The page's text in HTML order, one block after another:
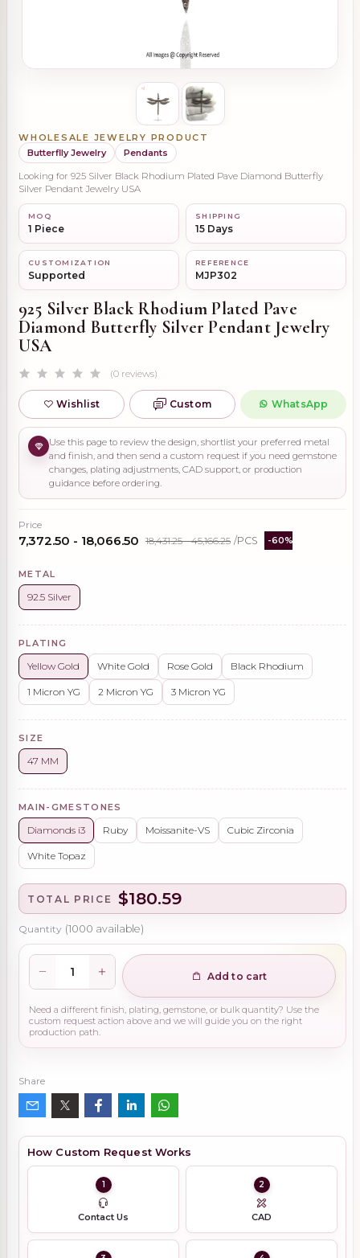
WHOLESALE JEWELRY PRODUCT
Butterflly Jewelry
Pendants
Looking for 925 Silver Black Rhodium Plated Pave Diamond Butterfly
Silver Pendant Jewelry USA
MOQ
1 Piece
SHIPPING
15 Days
CUSTOMIZATION
Supported
REFERENCE
MJP302
925 Silver Black Rhodium Plated Pave
Diamond Butterfly Silver Pendant Jewelry
USA
(0 reviews)
Wishlist Custom WhatsApp
Use this page to review the design, shortlist your preferred metal
and finish, and then send a custom request if you need gemstone
changes, plating adjustments, CAD support, or production
guidance before ordering.
Price
₹7,372.50 - ₹18,066.50 ₹18,431.25 - ₹45,166.25 /PCS -60%
METAL
92.5 Silver
PLATING
Yellow Gold White Gold Rose Gold Black Rhodium
1 Micron YG 2 Micron YG 3 Micron YG
SIZE
47 MM
MAIN-GMESTONES
Diamonds i3 Ruby Moissanite-VS Cubic Zirconia
White Topaz
TOTAL PRICE $180.59
Quantity (1000 available)
Add to cart
Need a different finish, plating, gemstone, or bulk quantity? Use the
custom request action above and we will guide you on the right
production path.
Share
How Custom Request Works
1
Contact Us
2
CAD